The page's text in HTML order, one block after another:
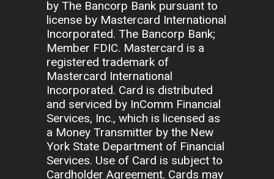
by The Bancorp Bank pursuant to
license by Mastercard International
Incorporated. The Bancorp Bank;
Member FDIC. Mastercard is a
registered trademark of
Mastercard International
Incorporated. Card is distributed
and serviced by InComm Financial
Services, Inc., which is licensed as
a Money Transmitter by the New
York State Department of Financial
Services. Use of Card is subject to
Cardholder Agreement. Cards may